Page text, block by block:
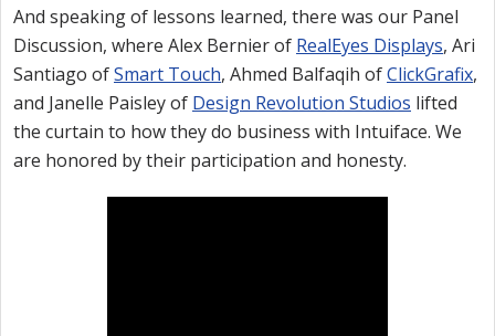
And speaking of lessons learned, there was our Panel
Discussion, where Alex Bernier of RealEyes Displays, Ari
Santiago ofSmart Touch, Ahmed Balfaqih ofClickGrafix,
and Janelle Paisley of Design Revolution Studios lifted
the curtain to how they do business with Intuiface. We
are honored by their participation and honesty.